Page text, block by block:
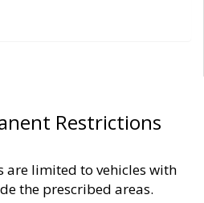
Restrictions
are limited to vehicles with
the prescribed areas.